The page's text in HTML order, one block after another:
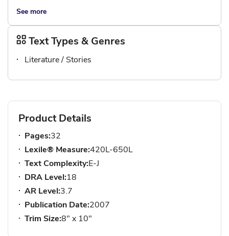
See more
Text Types & Genres
Literature / Stories
Product Details
Pages:32
Lexile® Measure:420L-650L
Text Complexity:E-J
DRA Level:18
AR Level:3.7
Publication Date:2007
Trim Size:8" x 10"